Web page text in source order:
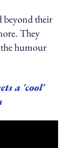
beyond their
They
humour
a 'cool'